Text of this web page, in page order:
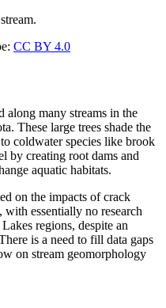
CC BY 4.0
many streams in the
These large trees shade the
coldwater species like brook
by creating root dams and
aquatic habitats.
on the impacts of crack
essentially no research
regions, despite an
is a need to fill data gaps
on stream geomorphology